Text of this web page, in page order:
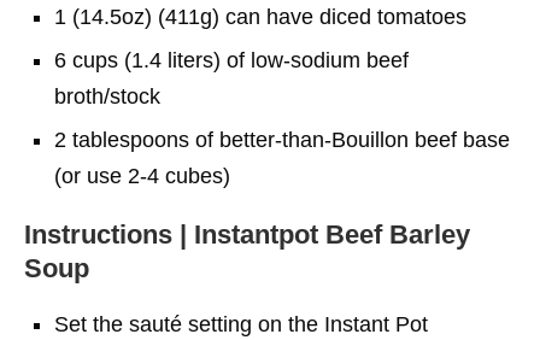
1 (14.5oz) (411g) can have diced tomatoes
6 cups (1.4 liters) of low-sodium beef
broth/stock
2 tablespoons of better-than-Bouillon beef base
(or use 2-4 cubes)
Instructions | Instantpot Beef Barley
Soup
Set the sauté setting on the Instant Pot